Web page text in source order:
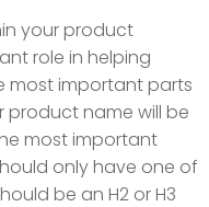
your product
role in helping
most important parts
product name will be
most important
only have one of
be an H2 or H3